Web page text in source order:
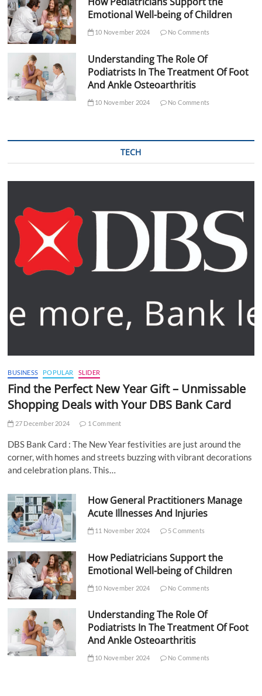
Emotional Well-being of Children
10 November 2024 No Comments
Understanding The Role Of
Podiatrists In The Treatment Of Foot
And Ankle Osteoarthritis
10 November 2024 No Comments
TECH
BUSINESS POPULAR SLIDER
Find the Perfect New Year Gift – Unmissable
Shopping Deals with Your DBS Bank Card
27 December 2024 1 Comment
DBS Bank Card : The New Year festivities are just around the
corner, with homes and streets buzzing with vibrant decorations
and celebration plans. This…
How General Practitioners Manage
Acute Illnesses And Injuries
11 November 2024 5 Comments
How Pediatricians Support the
Emotional Well-being of Children
10 November 2024 No Comments
Understanding The Role Of
Podiatrists In The Treatment Of Foot
And Ankle Osteoarthritis
10 November 2024 No Comments